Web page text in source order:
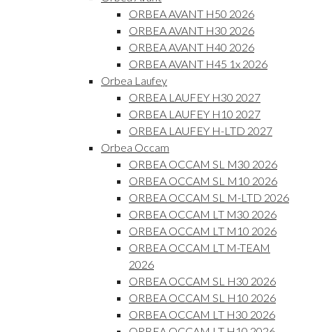
ORBEA AVANT H50 2026
ORBEA AVANT H30 2026
ORBEA AVANT H40 2026
ORBEA AVANT H45 1x 2026
Orbea Laufey
ORBEA LAUFEY H30 2027
ORBEA LAUFEY H10 2027
ORBEA LAUFEY H-LTD 2027
Orbea Occam
ORBEA OCCAM SL M30 2026
ORBEA OCCAM SL M10 2026
ORBEA OCCAM SL M-LTD 2026
ORBEA OCCAM LT M30 2026
ORBEA OCCAM LT M10 2026
ORBEA OCCAM LT M-TEAM
2026
ORBEA OCCAM SL H30 2026
ORBEA OCCAM SL H10 2026
ORBEA OCCAM LT H30 2026